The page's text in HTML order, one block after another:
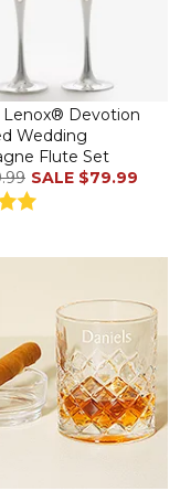
Lenox® Devotion
Wedding
Flute Set
SALE $79.99